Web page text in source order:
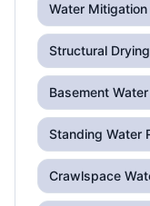
Water Mitigation
Structural Drying
Basement
Standing Water
Crawlspace